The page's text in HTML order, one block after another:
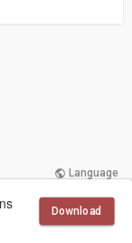
Download
Language
More